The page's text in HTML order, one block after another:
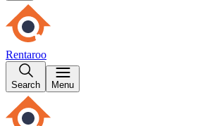
Rentaroo
Search Menu